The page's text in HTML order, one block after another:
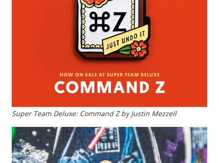
Super Team Deluxe: Command Z by Justin Mezzell